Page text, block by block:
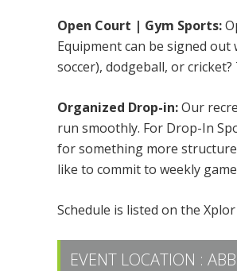
Open Court | Gym Sports:
Equipment can be signed
soccer), dodgeball, or
Organized Drop-in:Our
run smoothly. For Drop-In
for something more
like to commit to weekly
Schedule is listed on the
EVENT LOCATION :